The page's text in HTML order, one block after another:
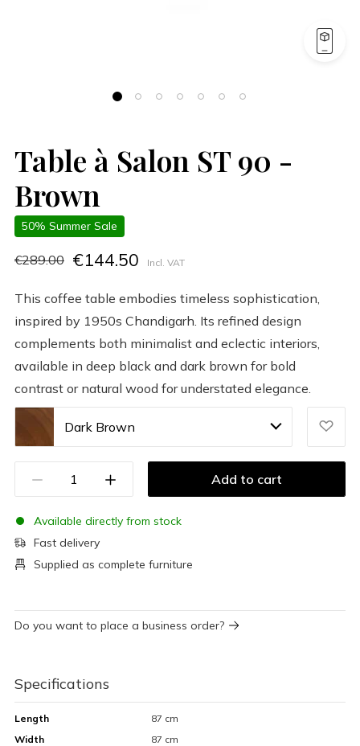
Table à Salon ST 90 -
Brown
50% Summer Sale
€289.00 €144.50 Incl. VAT
This coffee table embodies timeless sophistication,
inspired by 1950s Chandigarh. Its refined design
complements both minimalist and eclectic interiors,
available in deep black and dark brown for bold
contrast or natural wood for understated elegance.
Dark Brown
Add to cart
Available directly from stock
Fast delivery
Supplied as complete furniture
Do you want to place a business order?
Specifications
Length
87 cm
Width
87 cm